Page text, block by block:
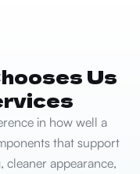
Us
in how well a
that support
cleaner appearance,